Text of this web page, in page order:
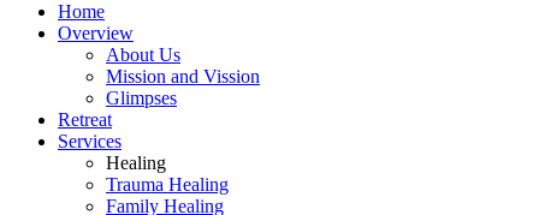
Home
Overview
About Us
Mission and Vission
Glimpses
Retreat
Services
Healing
Trauma Healing
Family Healing